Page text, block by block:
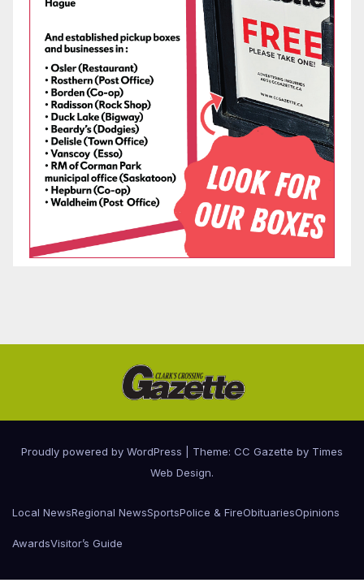
Proudly powered by WordPress Theme: CC Gazette by Times
Web Design.
Local NewsRegional NewsSportsPolice & FireObituariesOpinions
AwardsVisitor’s Guide